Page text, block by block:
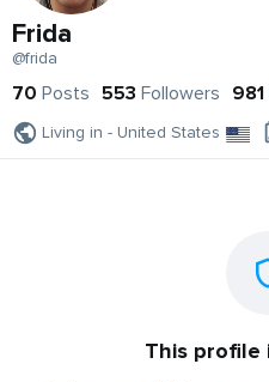
Frida
@frida
70 Posts 553 Followers 981
Living in - United States
This profile